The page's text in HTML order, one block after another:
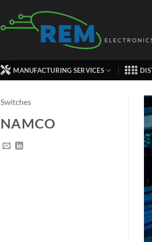
MANUFACTURING SERVICES
Switches
NAMCO